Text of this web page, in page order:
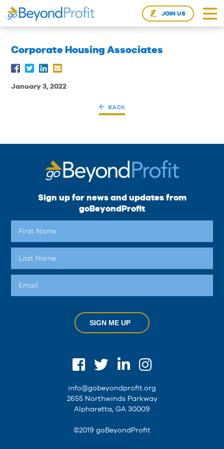
JOIN US
Corporate Housing Associates
January 3, 2022
BACK
Sign up for news and updates from
goBeyondProfit
SIGN ME UP
info@gobeyondprofit.org
2655 Northwinds Parkway
Alpharetta, GA 30009
©2019 goBeyondProfit